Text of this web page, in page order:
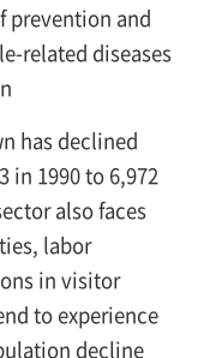
prevention and
related diseases
has declined
in 1990 to 6,972
also faces
labor
in visitor
to experience
decline